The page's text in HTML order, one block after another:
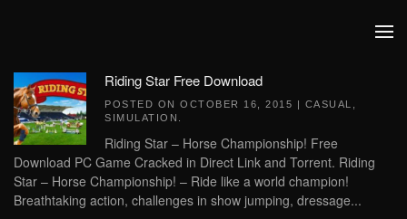
Riding Star Free Download
POSTED ON OCTOBER 16, 2015 | CASUAL
SIMULATION
Riding Star – Horse Championship! Free
Download PC Game Cracked in Direct Link and Torrent. Riding
Star – Horse Championship! – Ride like a world champion!
Breathtaking action, challenges in show jumping, dressage...